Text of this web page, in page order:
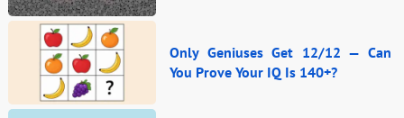
Only Geniuses Get 12/12 — Can
You Prove Your IQ Is 140+?